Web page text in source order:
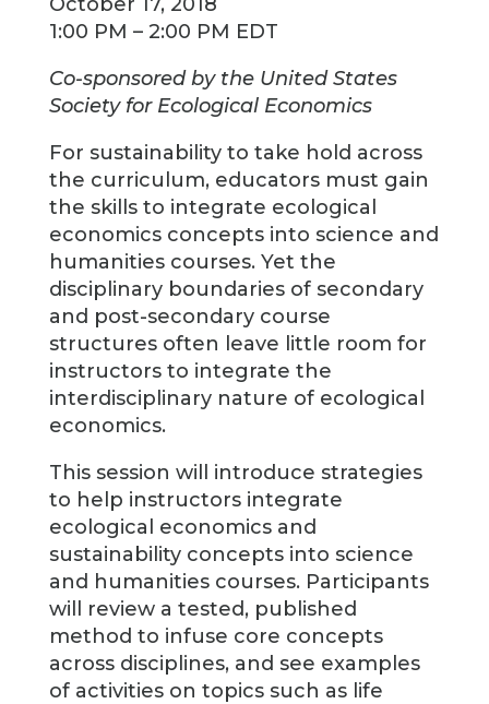
1:00 PM – 2:00 PM EDT
Co-sponsored by the United States
Society for Ecological Economics
For sustainability to take hold across
the curriculum, educators must gain
the skills to integrate ecological
economics concepts into science and
humanities courses. Yet the
disciplinary boundaries of secondary
and post-secondary course
structures often leave little room for
instructors to integrate the
interdisciplinary nature of ecological
economics.
This session will introduce strategies
to help instructors integrate
ecological economics and
sustainability concepts into science
and humanities courses. Participants
will review a tested, published
method to infuse core concepts
across disciplines, and see examples
of activities on topics such as life